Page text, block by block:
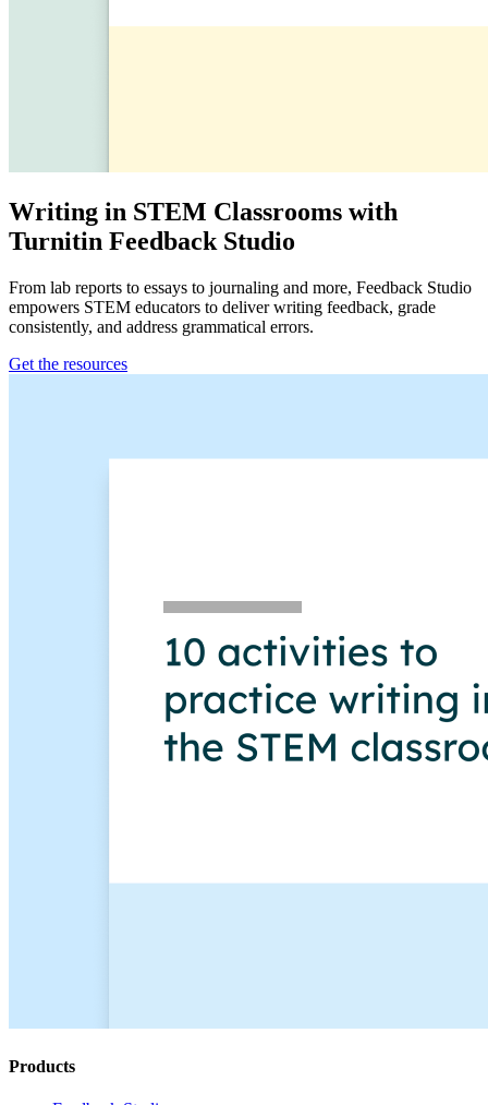
Writing in STEM Classrooms with
Turnitin Feedback Studio
From lab reports to essays to journaling and more, Feedback Studio
empowers STEM educators to deliver writing feedback, grade
consistently, and address grammatical errors.
Get the resources
Products